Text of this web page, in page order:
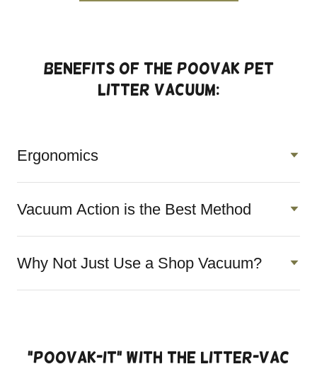
Benefits of the PooVak Pet
Litter Vacuum:
Ergonomics
Vacuum Action is the Best Method
Why Not Just Use a Shop Vacuum?
"PooVak-it" with the Litter-Vac